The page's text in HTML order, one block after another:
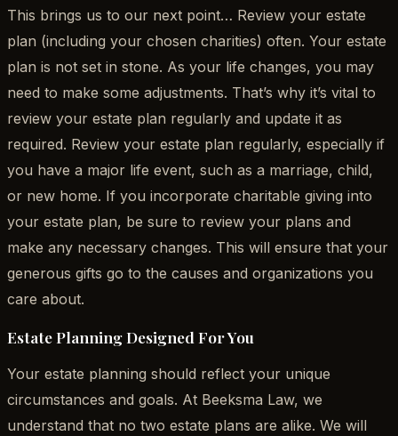
This brings us to our next point… Review your estate
plan (including your chosen charities) often. Your estate
plan is not set in stone. As your life changes, you may
need to make some adjustments. That’s why it’s vital to
review your estate plan regularly and update it as
required. Review your estate plan regularly, especially if
you have a major life event, such as a marriage, child,
or new home. If you incorporate charitable giving into
your estate plan, be sure to review your plans and
make any necessary changes. This will ensure that your
generous gifts go to the causes and organizations you
care about.
Estate Planning Designed For You
Your estate planning should reflect your unique
circumstances and goals. At Beeksma Law, we
understand that no two estate plans are alike. We will